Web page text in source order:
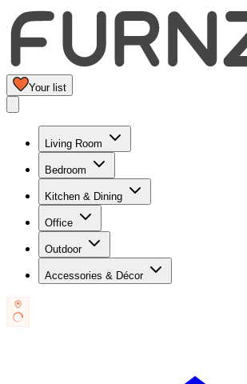
Your list
Living Room
Bedroom
Kitchen & Dining
Office
Outdoor
Accessories & Décor